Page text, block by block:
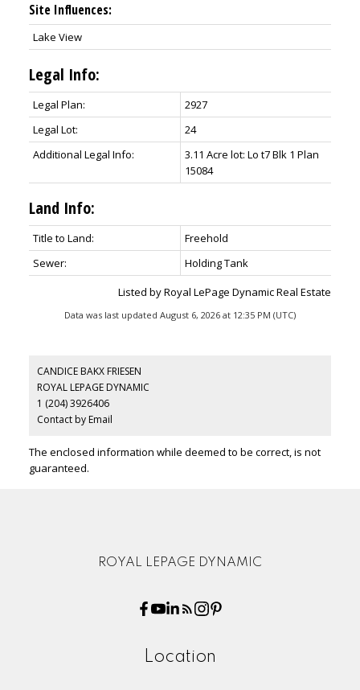
Site Influences:
Lake View
Legal Info:
Legal Plan:
2927
Legal Lot:
24
Additional Legal Info:
3.11 Acre lot: Lo t7 Blk 1 Plan
15084
Land Info:
Title to Land:
Freehold
Sewer:
Holding Tank
Listed by Royal LePage Dynamic Real Estate
Data was last updated August 6, 2026 at 12:35 PM (UTC)
CANDICE BAKX FRIESEN
ROYAL LEPAGE DYNAMIC
1 (204) 3926406
Contact by Email
The enclosed information while deemed to be correct, is not
guaranteed.
ROYAL LEPAGE DYNAMIC
Location